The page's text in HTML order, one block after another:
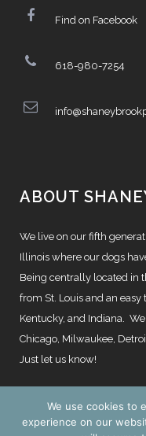
Find on Facebook
618-980-7254
ABOUT
We live on our fifth
Illinois where our dogs
Being centrally located in
from St. Louis and an
Kentucky, and Indiana.
Chicago, Milwaukee,
Just let us know!
We use cookies to
experience on our